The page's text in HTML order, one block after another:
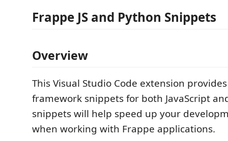
Frappe JS and Python Snippets
Overview
This Visual Studio Code extension
framework snippets for both JavaScript
snippets will help speed up your
when working with Frappe applications.